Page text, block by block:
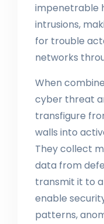
impenetrable
intrusions,
for trouble
networks
When
cyber threat
transfigure
walls into
They collect
data from
transmit it to
enable
patterns,